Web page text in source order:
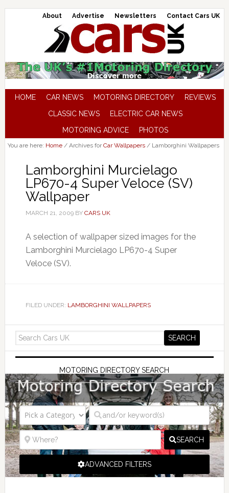
About Advertise Newsletters Contact Cars UK
HOME CAR NEWS MOTORING DIRECTORY
REVIEWS
CLASSIC NEWS
ELECTRIC CAR NEWS
MOTORING ADVICE
PHOTOS
You are here: Home /Archives forCar Wallpapers /Lamborghini Wallpapers
Lamborghini Murcielago
LP670-4 Super Veloce (SV)
Wallpaper
MARCH 21, 2009BY CARS UK
A selection of wallpaper sized images for the
Lamborghini Murcielago LP670-4 Super
Veloce (SV).
FILED UNDER: LAMBORGHINI WALLPAPERS
MOTORING DIRECTORY SEARCH
SEARCH
ADVANCED FILTERS